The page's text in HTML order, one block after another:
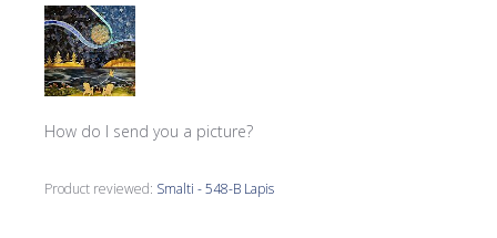
How do I send you a picture?
Product reviewed: Smalti - 548-B Lapis